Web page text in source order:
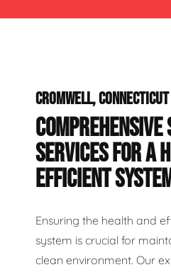
CROMWELL, CONNECTICUT
COMPREHENSIVE
SERVICES FOR A
EFFICIENT
Ensuring the health and
system is crucial for
clean environment. Our